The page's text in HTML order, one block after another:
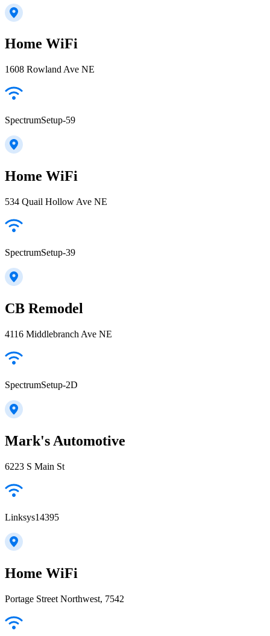
Home WiFi
1608 Rowland Ave NE
SpectrumSetup-59
Home WiFi
534 Quail Hollow Ave NE
SpectrumSetup-39
CB Remodel
4116 Middlebranch Ave NE
SpectrumSetup-2D
Mark's Automotive
6223 S Main St
Linksys14395
Home WiFi
Portage Street Northwest, 7542